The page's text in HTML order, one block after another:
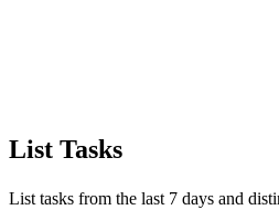
List Tasks
List tasks from the last 7 days and